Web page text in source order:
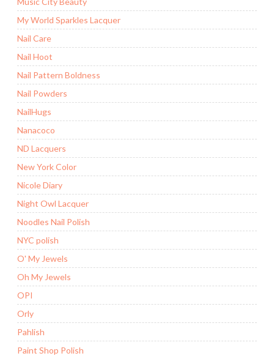
My World Sparkles Lacquer
Nail Care
Nail Hoot
Nail Pattern Boldness
Nail Powders
NailHugs
Nanacoco
ND Lacquers
New York Color
Nicole Diary
Night Owl Lacquer
Noodles Nail Polish
NYC polish
O' My Jewels
Oh My Jewels
OPI
Orly
Pahlish
Paint Shop Polish